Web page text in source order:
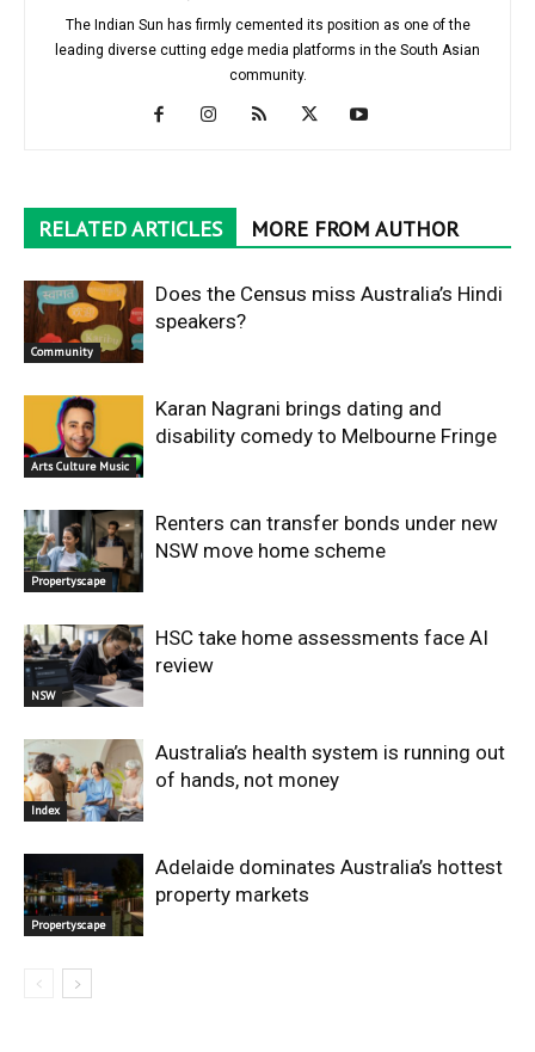
The Indian Sun has firmly cemented its position as one of the
leading diverse cutting edge media platforms in the South Asian
community.
RELATED ARTICLES MORE FROM AUTHOR
Community
Does the Census miss Australia’s Hindi
speakers?
Arts Culture Music
Karan Nagrani brings dating and
disability comedy to Melbourne Fringe
Propertyscape
Renters can transfer bonds under new
NSW move home scheme
NSW
HSC take home assessments face AI
review
Index
Australia’s health system is running out
of hands, not money
Propertyscape
Adelaide dominates Australia’s hottest
property markets